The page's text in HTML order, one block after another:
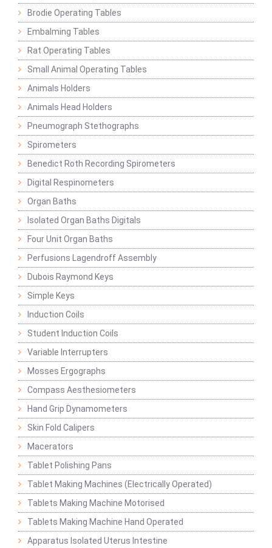
Brodie Operating Tables
Embalming Tables
Rat Operating Tables
Small Animal Operating Tables
Animals Holders
Animals Head Holders
Pneumograph Stethographs
Spirometers
Benedict Roth Recording Spirometers
Digital Respinometers
Organ Baths
Isolated Organ Baths Digitals
Four Unit Organ Baths
Perfusions Lagendroff Assembly
Dubois Raymond Keys
Simple Keys
Induction Coils
Student Induction Coils
Variable Interrupters
Mosses Ergographs
Compass Aesthesiometers
Hand Grip Dynamometers
Skin Fold Calipers
Macerators
Tablet Polishing Pans
Tablet Making Machines (Electrically Operated)
Tablets Making Machine Motorised
Tablets Making Machine Hand Operated
Apparatus Isolated Uterus Intestine